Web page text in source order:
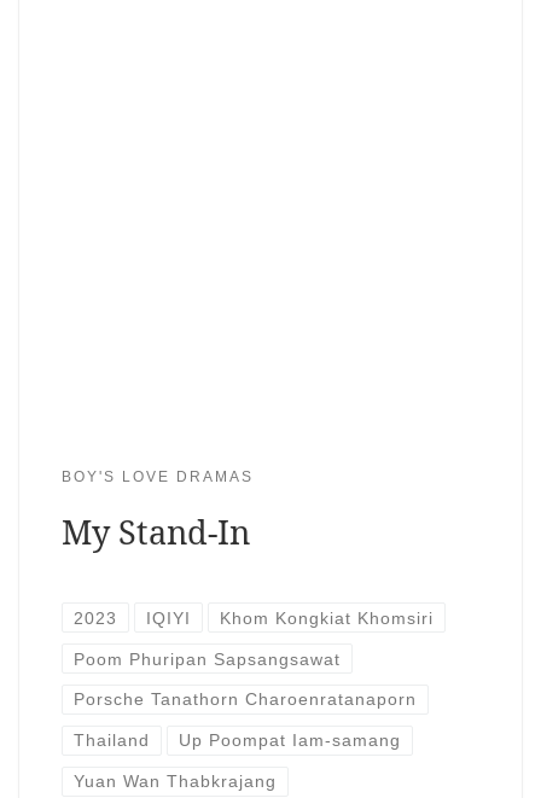
BOY'S LOVE DRAMAS
My Stand-In
2023 IQIYI Khom Kongkiat Khomsiri
Poom Phuripan Sapsangsawat
Porsche Tanathorn Charoenratanaporn
Thailand Up Poompat Iam-samang
Yuan Wan Thabkrajang